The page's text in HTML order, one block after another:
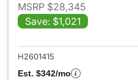
MSRP $28,345
Save: $1,021
H2601415
Est. $342/mo